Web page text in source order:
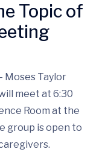
Topic of
Moses Taylor
meet at 6:30
Room at the
group is open to